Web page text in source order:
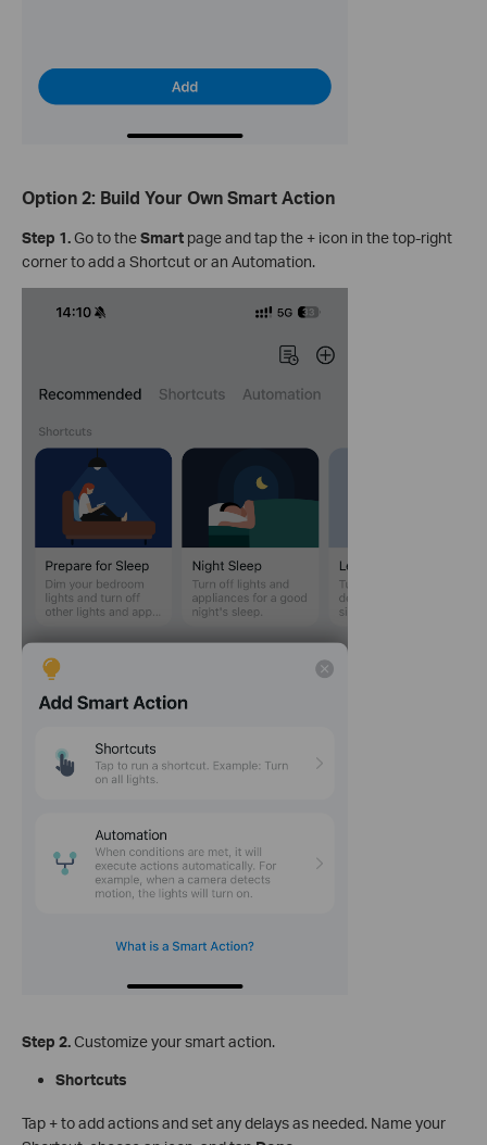
Option 2: Build Your Own Smart Action
Step 1.Go to theSmart page and tap the + icon in the top-right
corner to add a Shortcut or an Automation.
Step 2.Customize your smart action.
Shortcuts
Tap + to add actions and set any delays as needed. Name your